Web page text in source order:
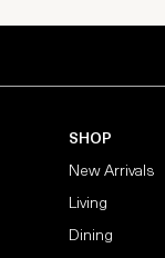
SHOP
New Arrivals
Living
Dining